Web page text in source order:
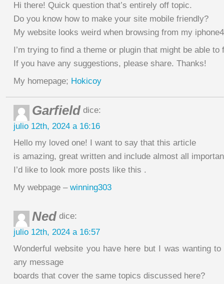
Hi there! Quick question that’s entirely off topic.
Do you know how to make your site mobile friendly?
My website looks weird when browsing from my
I’m trying to find a theme or plugin that might be able
If you have any suggestions, please share. Thanks!
My homepage; Hokicoy
Garfield dice:
julio 12th, 2024 a 16:16
Hello my loved one! I want to say that this article
is amazing, great written and include almost all
I’d like to look more posts like this .
My webpage – winning303
Ned dice:
julio 12th, 2024 a 16:57
Wonderful website you have here but I was wanting
any message
boards that cover the same topics discussed here?